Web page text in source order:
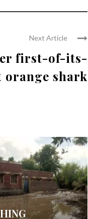
Next Article
first-of-its-
shark